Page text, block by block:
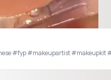
these #fyp #makeupartist